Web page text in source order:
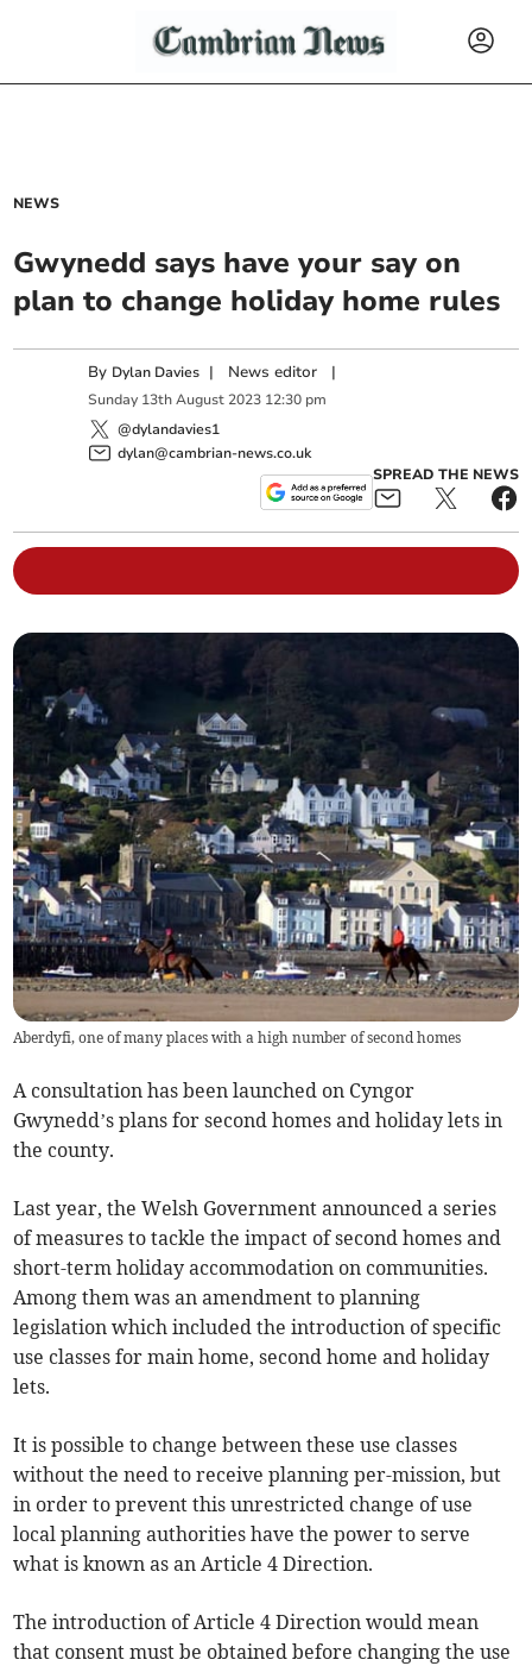
NEWS
Gwynedd says have your say on
plan to change holiday home rules
By Dylan Davies | News editor |
Sunday 13th August 2023 12:30 pm
@dylandavies1
dylan@cambrian-news.co.uk
SPREAD THE NEWS
Aberdyfi, one of many places with a high number of second homes
A consultation has been launched on Cyngor
Gwynedd’s plans for second homes and holiday lets in
the county.
Last year, the Welsh Government announced a series
of measures to tackle the impact of second homes and
short-term holiday accommodation on communities.
Among them was an amendment to planning
legislation which included the introduction of specific
use classes for main home, second home and holiday
lets.
It is possible to change between these use classes
without the need to receive planning per-mission, but
in order to prevent this unrestricted change of use
local planning authorities have the power to serve
what is known as an Article 4 Direction.
The introduction of Article 4 Direction would mean
that consent must be obtained before changing the use